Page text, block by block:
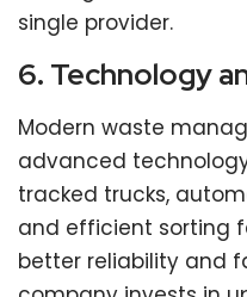
single provider.
6. Technology
Modern waste
advanced
tracked trucks,
and efficient sorting
better reliability and